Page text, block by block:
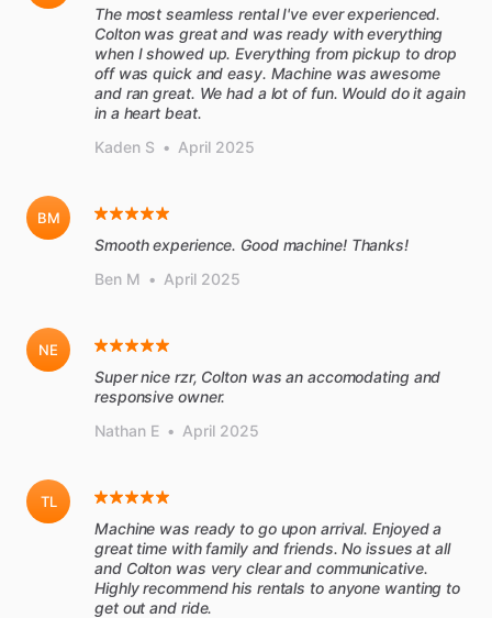
The most seamless rental I've ever experienced.
Colton was great and was ready with everything
when I showed up. Everything from pickup to drop
off was quick and easy. Machine was awesome
and ran great. We had a lot of fun. Would do it again
in a heart beat.
Kaden S • April 2025
BM
Smooth experience. Good machine! Thanks!
Ben M • April 2025
NE
Super nice rzr, Colton was an accomodating and
responsive owner.
Nathan E • April 2025
TL
Machine was ready to go upon arrival. Enjoyed a
great time with family and friends. No issues at all
and Colton was very clear and communicative.
Highly recommend his rentals to anyone wanting to
get out and ride.